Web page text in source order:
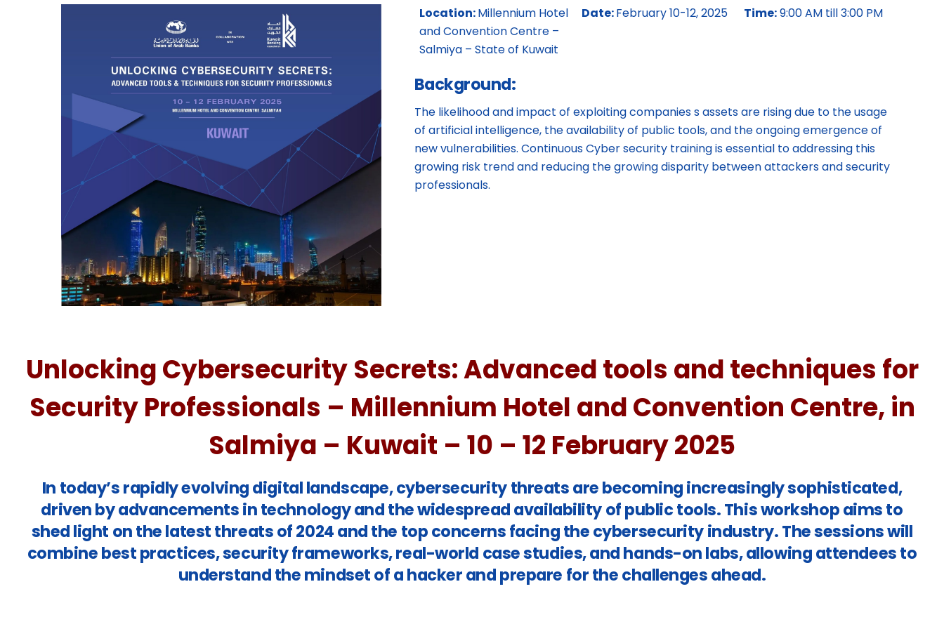
Location:Millennium Hotel
and Convention Centre –
Salmiya – State of Kuwait
Date:February 10-12, 2025 Time:9:00 AM till 3:00 PM
Background:
The likelihood and impact of exploiting companies s assets are rising due to the usage
of artificial intelligence, the availability of public tools, and the ongoing emergence of
new vulnerabilities. Continuous Cyber security training is essential to addressing this
growing risk trend and reducing the growing disparity between attackers and security
professionals.
Unlocking Cybersecurity Secrets:Advanced tools and techniques for
Security Professionals – Millennium Hotel and Convention Centre, in
Salmiya – Kuwait – 10 – 12 February 2025
In today’s rapidly evolving digital landscape, cybersecurity threats are becoming increasingly sophisticated,
driven by advancements in technology and the widespread availability of public tools. This workshop aims to
shed light on the latest threats of 2024 and the top concerns facing the cybersecurity industry. The sessions will
combine best practices, security frameworks, real-world case studies, and hands-on labs, allowing attendees to
understand the mindset of a hacker and prepare for the challenges ahead.